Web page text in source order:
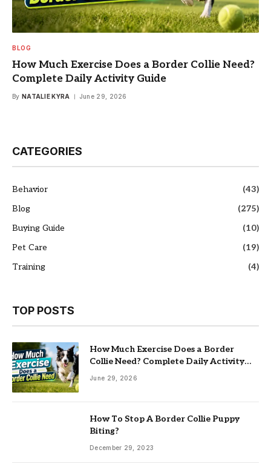
BLOG
How Much Exercise Does a Border Collie Need?
Complete Daily Activity Guide
By NATALIE KYRA June 29, 2026
CATEGORIES
Behavior
(43)
Blog
(275)
Buying Guide
(10)
Pet Care
(19)
Training
(4)
TOP POSTS
How Much Exercise Does a Border
Collie Need? Complete Daily Activity
Guide
June 29, 2026
How To Stop A Border Collie Puppy
Biting?
December 29, 2023